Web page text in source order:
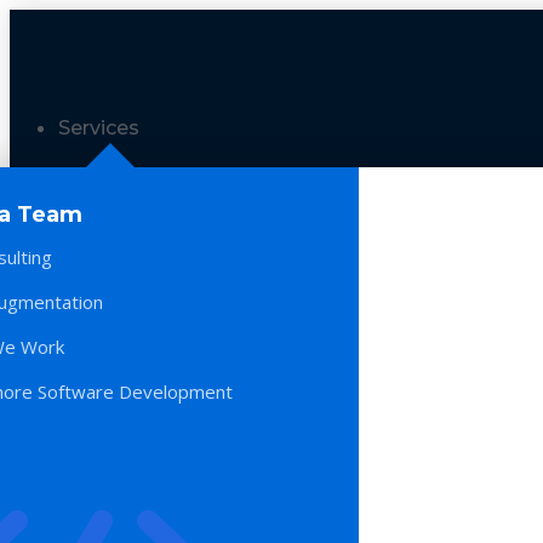
Services
Team
Work
Software Development